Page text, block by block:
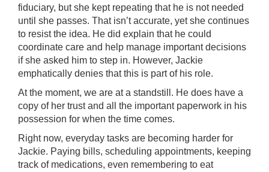
fiduciary, but she kept repeating that he is not needed
until she passes. That isn’t accurate, yet she continues
to resist the idea. He did explain that he could
coordinate care and help manage important decisions
if she asked him to step in. However, Jackie
emphatically denies that this is part of his role.
At the moment, we are at a standstill. He does have a
copy of her trust and all the important paperwork in his
possession for when the time comes.
Right now, everyday tasks are becoming harder for
Jackie. Paying bills, scheduling appointments, keeping
track of medications, even remembering to eat